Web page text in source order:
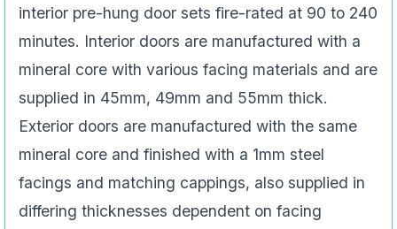
interior pre-hung door sets fire-rated at 90 to 240
minutes. Interior doors are manufactured with a
mineral core with various facing materials and are
supplied in 45mm, 49mm and 55mm thick.
Exterior doors are manufactured with the same
mineral core and finished with a 1mm steel
facings and matching cappings, also supplied in
differing thicknesses dependent on facing